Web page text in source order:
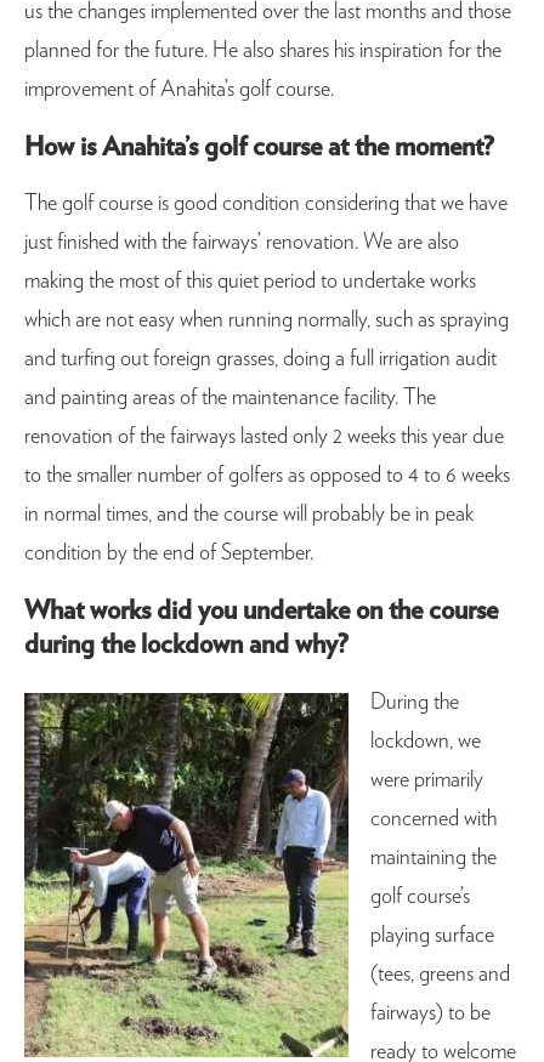
us the changes implemented over the last months and those
planned for the future. He also shares his inspiration for the
improvement of Anahita’s golf course.
How is Anahita’s golf course at the moment?
The golf course is good condition considering that we have
just finished with the fairways’ renovation. We are also
making the most of this quiet period to undertake works
which are not easy when running normally, such as spraying
and turfing out foreign grasses, doing a full irrigation audit
and painting areas of the maintenance facility. The
renovation of the fairways lasted only 2 weeks this year due
to the smaller number of golfers as opposed to 4 to 6 weeks
in normal times, and the course will probably be in peak
condition by the end of September.
What works did you undertake on the course
during the lockdown and why?
During the
lockdown, we
were primarily
concerned with
maintaining the
golf course’s
playing surface
(tees, greens and
fairways) to be
ready to welcome